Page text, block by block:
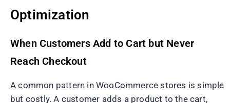
Optimization
When Customers Add to Cart but Never
Reach Checkout
A common pattern in WooCommerce stores is simple
but costly. A customer adds a product to the cart,